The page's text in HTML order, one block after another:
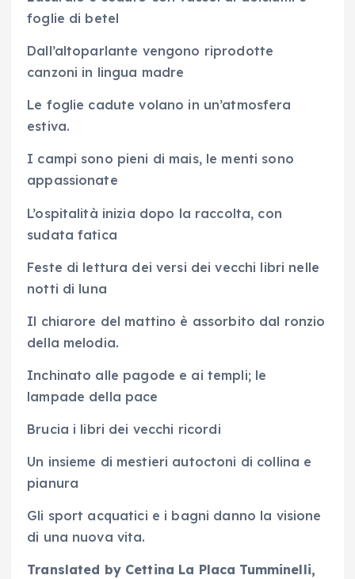
foglie di betel
Dall’altoparlante vengono riprodotte
canzoni in lingua madre
Le foglie cadute volano in un’atmosfera
estiva.
I campi sono pieni di mais, le menti sono
appassionate
L’ospitalità inizia dopo la raccolta, con
sudata fatica
Feste di lettura dei versi dei vecchi libri nelle
notti di luna
Il chiarore del mattino è assorbito dal ronzio
della melodia.
Inchinato alle pagode e ai templi; le
lampade della pace
Brucia i libri dei vecchi ricordi
Un insieme di mestieri autoctoni di collina e
pianura
Gli sport acquatici e i bagni danno la visione
di una nuova vita.
Translated by Cettina La Placa Tumminelli,